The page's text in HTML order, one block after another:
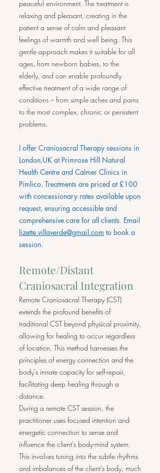
peaceful environment. The treatment is
relaxing and pleasant, creating in the
patient a sense of calm and pleasant
feelings of warmth and well being. This
gentle approach makes it suitable for all
ages, from newborn babies, to the
elderly, and can enable profoundly
effective treatment of a wide range of
conditions – from simple aches and pains
to the most complex, chronic or persistent
problems.
​I offer Craniosacral Therapy sessions in
London,UK at Primrose Hill Natural
Health Centre and Calmer Clinics in
Pimlico. Treatments are priced at £100
with concessionary rates available upon
request, ensuring accessible and
comprehensive care for all clients. Email
lizette.villaverde@gmail.com to book a
session.
Remote/Distant
Craniosacral Integration
Remote Craniosacral Therapy (CST)
extends the profound benefits of
traditional CST beyond physical proximity,
allowing for healing to occur regardless
of location. This method harnesses the
principles of energy connection and the
body's innate capacity for self-repair,
facilitating deep healing through a
distance.
During a remote CST session, the
practitioner uses focused intention and
energetic connection to sense and
influence the client's body-mind system.
This involves tuning into the subtle rhythms
and imbalances of the client's body, much